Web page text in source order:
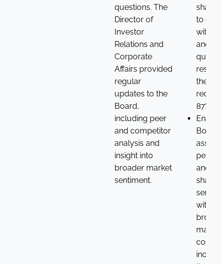
questions. The
Director of
Investor
Relations and
Corporate
Affairs provided
regular
updates to the
Board,
including peer
and competitor
analysis and
insight into
broader market
sentiment.
to
with
and
the
87%
Board
assess
and
within
market